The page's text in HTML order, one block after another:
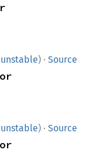
unstable) · Source
unstable) · Source